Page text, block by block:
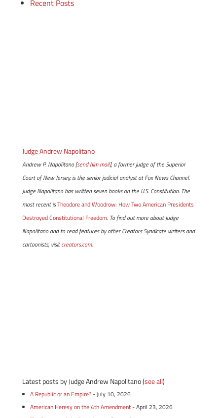
Recent Posts
Judge Andrew Napolitano
Andrew P. Napolitano [send him mail], a former judge of the Superior
Court of New Jersey, is the senior judicial analyst at Fox News Channel.
Judge Napolitano has written seven books on the U.S. Constitution. The
most recent isTheodore and Woodrow: How Two American Presidents
Destroyed Constitutional Freedom. To find out more about Judge
Napolitano and to read features by other Creators Syndicate writers and
cartoonists, visitcreators.com.
Latest posts by Judge Andrew Napolitano(see all)
A Republic or an Empire?- July 10, 2026
American Heresy on the 4th Amendment- April 23, 2026